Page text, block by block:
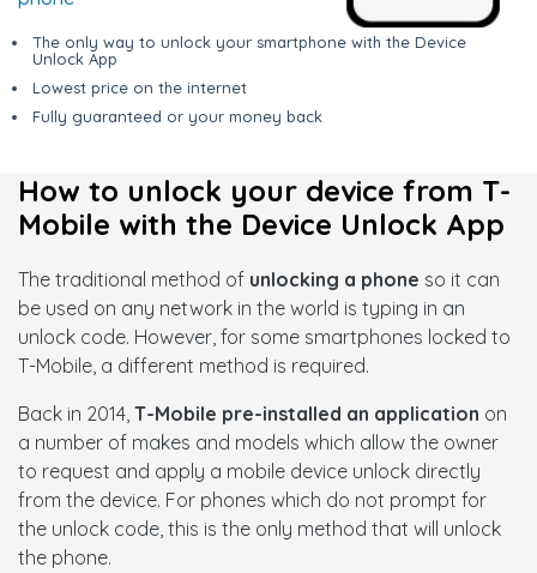
The only way to unlock your smartphone with the Device
Unlock App
Lowest price on the internet
Fully guaranteed or your money back
How to unlock your device from T-
Mobile with the Device Unlock App
The traditional method of unlocking a phone so it can
be used on any network in the world is typing in an
unlock code. However, for some smartphones locked to
T-Mobile, a different method is required.
Back in 2014, T-Mobile pre-installed an application on
a number of makes and models which allow the owner
to request and apply a mobile device unlock directly
from the device. For phones which do not prompt for
the unlock code, this is the only method that will unlock
the phone.